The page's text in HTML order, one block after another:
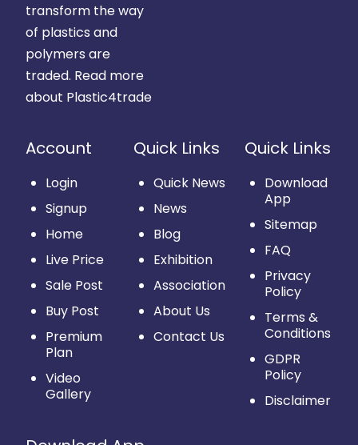
transform the way
of plastics and
polymers are
traded. Read more
about Plastic4trade
Account
Login
Signup
Home
Live Price
Sale Post
Buy Post
Premium
Plan
Video
Gallery
Quick Links
Quick News
News
Blog
Exhibition
Association
About Us
Contact Us
Quick Links
Download
App
Sitemap
FAQ
Privacy
Policy
Terms &
Conditions
GDPR
Policy
Disclaimer